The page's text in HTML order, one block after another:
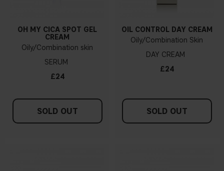
OH MY CICA SPOT GEL
CREAM
Oily/Combination skin
SERUM
£24
SOLD OUT
OIL CONTROL DAY CREAM
Oily/Combination Skin
DAY CREAM
£24
SOLD OUT